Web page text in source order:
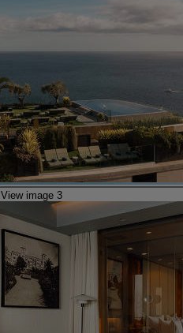
View image 3